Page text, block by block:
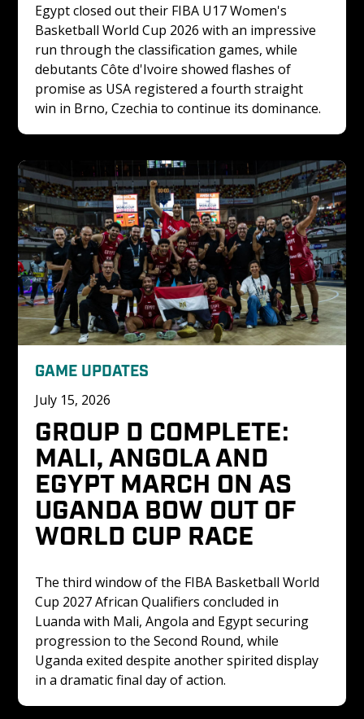
Egypt closed out their FIBA U17 Women's
Basketball World Cup 2026 with an impressive
run through the classification games, while
debutants Côte d'Ivoire showed flashes of
promise as USA registered a fourth straight
win in Brno, Czechia to continue its dominance.
GAME UPDATES
July 15, 2026
GROUP D COMPLETE:
MALI, ANGOLA AND
EGYPT MARCH ON AS
UGANDA BOW OUT OF
WORLD CUP RACE
The third window of the FIBA Basketball World
Cup 2027 African Qualifiers concluded in
Luanda with Mali, Angola and Egypt securing
progression to the Second Round, while
Uganda exited despite another spirited display
in a dramatic final day of action.